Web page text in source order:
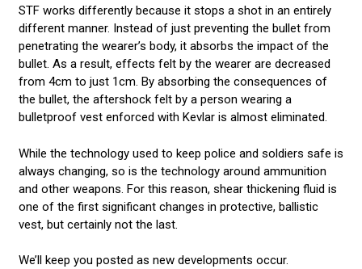
STF works differently because it stops a shot in an entirely
different manner. Instead of just preventing the bullet from
penetrating the wearer’s body, it absorbs the impact of the
bullet. As a result, effects felt by the wearer are decreased
from 4cm to just 1cm. By absorbing the consequences of
the bullet, the aftershock felt by a person wearing a
bulletproof vest enforced with Kevlar is almost eliminated.
While the technology used to keep police and soldiers safe is
always changing, so is the technology around ammunition
and other weapons. For this reason, shear thickening fluid is
one of the first significant changes in protective, ballistic
vest, but certainly not the last.
We’ll keep you posted as new developments occur.